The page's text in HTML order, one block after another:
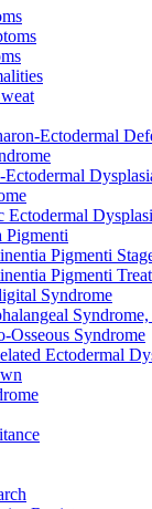
Ectodermal
Ectodermal
Pigmenti
Pigmenti
Pigmenti
Syndrome
Syndrome,
Osseous Syndrome
Ectodermal